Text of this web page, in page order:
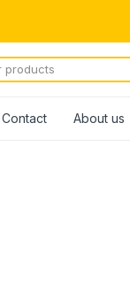
Contact About us